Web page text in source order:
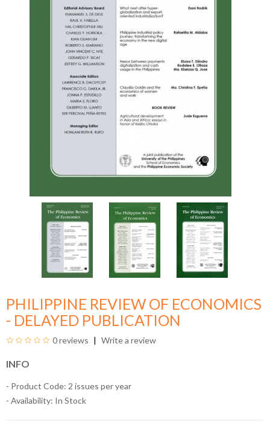
PHILIPPINE REVIEW OF ECONOMICS
- DELAYED PUBLICATION
0 reviews Write a review
INFO
- Product Code: 2 issues per year
- Availability: In Stock